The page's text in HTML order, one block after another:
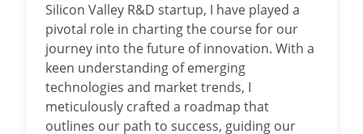
Silicon Valley R&D startup, I have played a
pivotal role in charting the course for our
journey into the future of innovation. With a
keen understanding of emerging
technologies and market trends, I
meticulously crafted a roadmap that
outlines our path to success, guiding our